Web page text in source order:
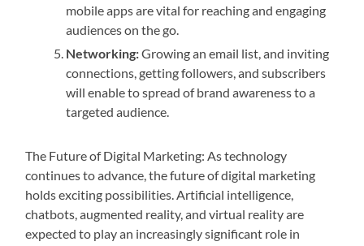
mobile apps are vital for reaching and engaging
audiences on the go.
Networking:Growing an email list, and inviting
connections, getting followers, and subscribers
will enable to spread of brand awareness to a
targeted audience.
The Future of Digital Marketing: As technology
continues to advance, the future of digital marketing
holds exciting possibilities. Artificial intelligence,
chatbots, augmented reality, and virtual reality are
expected to play an increasingly significant role in